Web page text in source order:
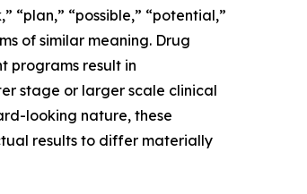
“plan,” “possible,” “potential,”
of similar meaning. Drug
programs result in
stage or larger scale clinical
looking nature, these
results to differ materially